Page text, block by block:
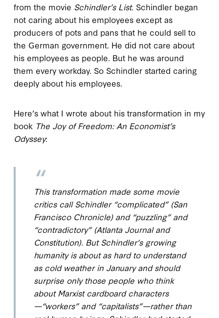
from the movie Schindler’s List. Schindler began
not caring about his employees except as
producers of pots and pans that he could sell to
the German government. He did not care about
his employees as people. But he was around
them every workday. So Schindler started caring
deeply about his employees.
Here’s what I wrote about his transformation in my
book The Joy of Freedom: An Economist’s
Odyssey:
This transformation made some movie
critics call Schindler “complicated” (San
Francisco Chronicle) and “puzzling” and
“contradictory” (Atlanta Journal and
Constitution). But Schindler’s growing
humanity is about as hard to understand
as cold weather in January and should
surprise only those people who think
about Marxist cardboard characters
—“workers” and “capitalists”—rather than